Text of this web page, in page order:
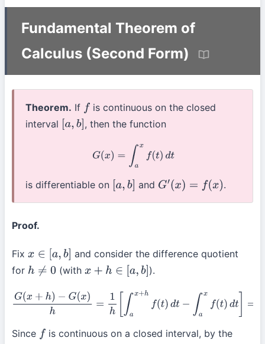
Fundamental Theorem of
Calculus (Second Form)
Theorem. If f is continuous on the closed
interval [a,b] , then the function
G( ax t)dt
is differentiable on [a,b] and G′( x)= (x ) .
Proof.
Fix x∈[ ,b]
and consider the difference quotient
for h≠0 (with x+h∈[ a,b ] ).
G x+ h)−G x)h=1 x+ t) d t−∫ xf (t dt ∫xx +hf(t dt
Since f is continuous on a closed interval, by the